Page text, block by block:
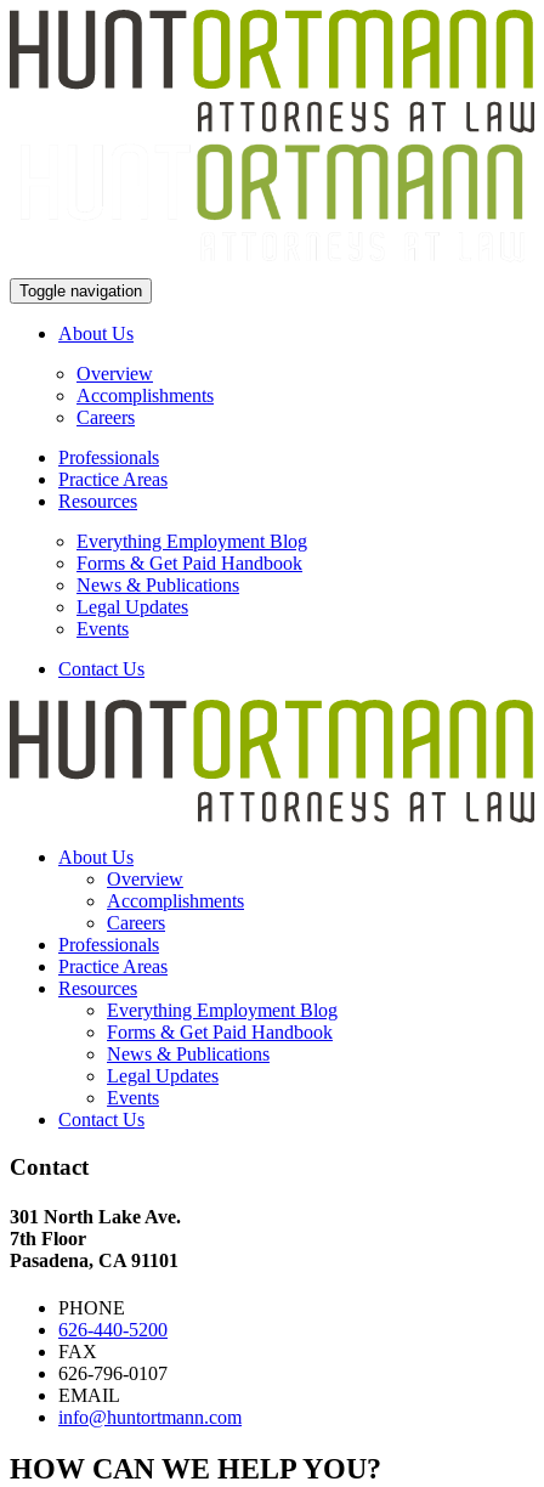
Toggle navigation
About Us
Overview
Accomplishments
Careers
Professionals
Practice Areas
Resources
Everything Employment Blog
Forms & Get Paid Handbook
News & Publications
Legal Updates
Events
Contact Us
About Us
Overview
Accomplishments
Careers
Professionals
Practice Areas
Resources
Everything Employment Blog
Forms & Get Paid Handbook
News & Publications
Legal Updates
Events
Contact Us
Contact
301 North Lake Ave.
7th Floor
Pasadena, CA 91101
PHONE
626-440-5200
FAX
626-796-0107
EMAIL
info@huntortmann.com
HOW CAN WE HELP YOU?